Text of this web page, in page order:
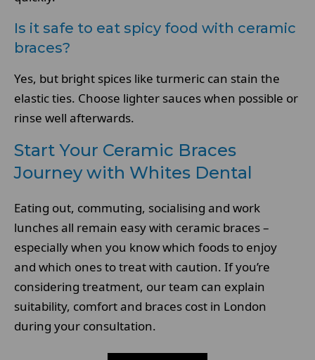
Is it safe to eat spicy food with ceramic
braces?
Yes, but bright spices like turmeric can stain the
elastic ties. Choose lighter sauces when possible or
rinse well afterwards.
Start Your Ceramic Braces
Journey with Whites Dental
Eating out, commuting, socialising and work
lunches all remain easy with ceramic braces –
especially when you know which foods to enjoy
and which ones to treat with caution. If you’re
considering treatment, our team can explain
suitability, comfort and braces cost in London
during your consultation.